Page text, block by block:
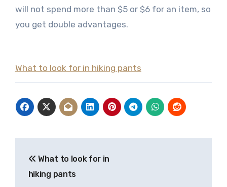
will not spend more than $5 or $6 for an item, so
you get double advantages.
What to look for in hiking pants
navigation
What to look for in
hiking pants